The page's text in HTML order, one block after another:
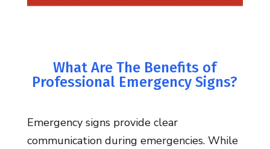
What Are The Benefits of
Professional Emergency Signs?
Emergency signs provide clear
communication during emergencies. While